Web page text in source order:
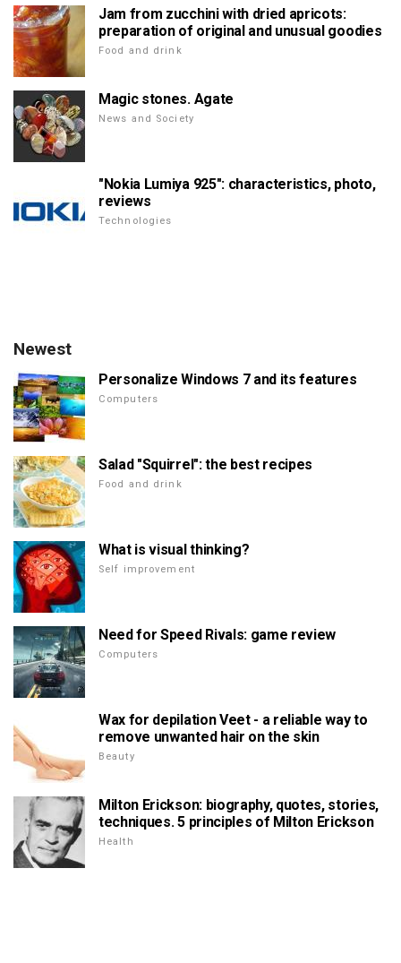
Jam from zucchini with dried apricots:
preparation of original and unusual goodies
Food and drink
Magic stones. Agate
News and Society
"Nokia Lumiya 925": characteristics, photo,
reviews
Technologies
Newest
Personalize Windows 7 and its features
Computers
Salad "Squirrel": the best recipes
Food and drink
What is visual thinking?
Self improvement
Need for Speed Rivals: game review
Computers
Wax for depilation Veet - a reliable way to
remove unwanted hair on the skin
Beauty
Milton Erickson: biography, quotes, stories,
techniques. 5 principles of Milton Erickson
Health